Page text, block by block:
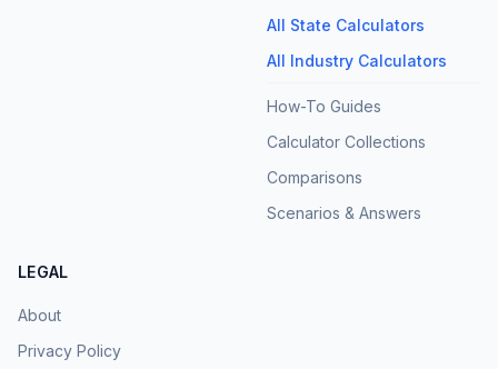
All State Calculators
All Industry Calculators
How-To Guides
Calculator Collections
Comparisons
Scenarios & Answers
LEGAL
About
Privacy Policy